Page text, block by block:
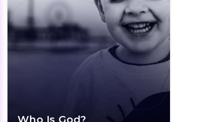
Who Is God?